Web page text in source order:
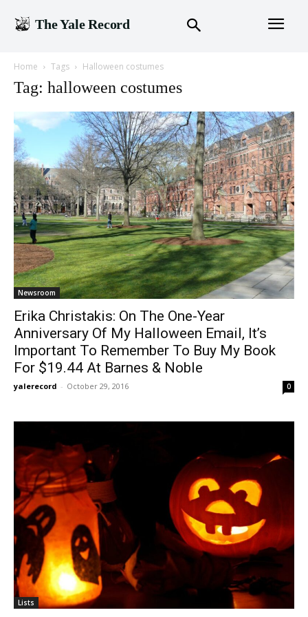
The Yale Record
Home Tags Halloween costumes
Tag: halloween costumes
Newsroom
Erika Christakis: On The One-Year
Anniversary Of My Halloween Email, It’s
Important To Remember To Buy My Book
For $19.44 At Barnes & Noble
yalerecord - October 29, 2016 0
Lists